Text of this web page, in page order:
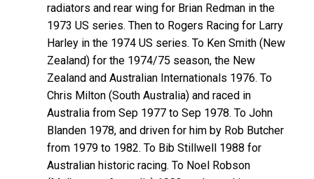
radiators and rear wing for Brian Redman in the
1973 US series. Then to Rogers Racing for Larry
Harley in the 1974 US series. To KenSmith (New
Zealand) for the 1974/75 season, the New
Zealand and Australian Internationals 1976. To
Chris Milton (South Australia) and raced in
Australia from Sep 1977 to Sep 1978. To John
Blanden 1978, and driven for him by Rob Butcher
from 1979 to 1982. To BibStillwell 1988 for
Australian historic racing. To Noel Robson